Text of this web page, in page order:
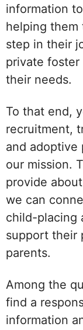
information
helping
step in their
private
their needs.
To that end,
recruitment,
and adoptive
our mission.
provide
we can
child-placing
support their
parents.
Among the
find a
information